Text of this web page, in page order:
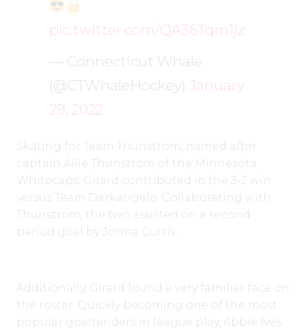
pic.twitter.com/QA36Tqm1jz
— Connecticut Whale
(@CTWhaleHockey) January
29, 2022
Skating for Team Thunstrom, named after
captain Allie Thunstrom of the Minnesota
Whitecaps, Girard contributed in the 3-2 win
versus Team Darkangelo. Collaborating with
Thunstrom, the two assisted on a second
period goal by Jonna Curtis.
Additionally, Girard found a very familiar face on
the roster. Quickly becoming one of the most
popular goaltenders in league play, Abbie Ives